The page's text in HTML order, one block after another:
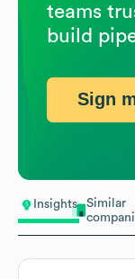
Insights
Similar
teams
build
Sign